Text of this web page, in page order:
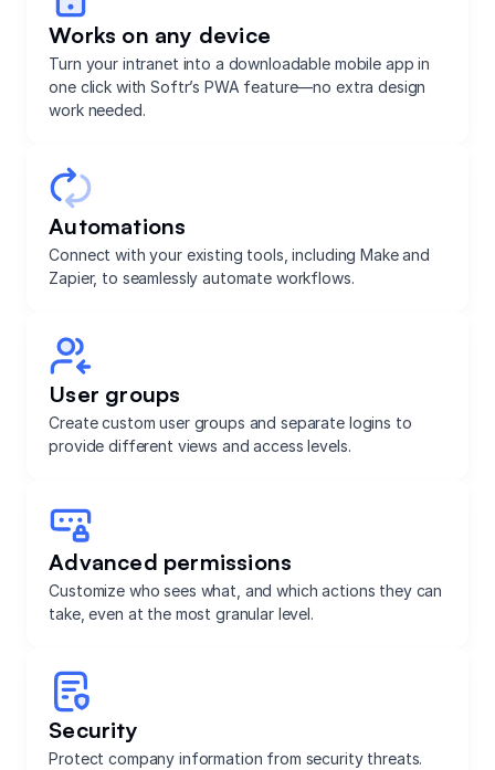
Works on any device
Turn your intranet into a downloadable mobile app in
one click with Softr’s PWA feature—no extra design
work needed.
Automations
Connect with your existing tools, including Make and
Zapier, to seamlessly automate workflows.
User groups
Create custom user groups and separate logins to
provide different views and access levels.
Advanced permissions
Customize who sees what, and which actions they can
take, even at the most granular level.
Security
Protect company information from security threats.